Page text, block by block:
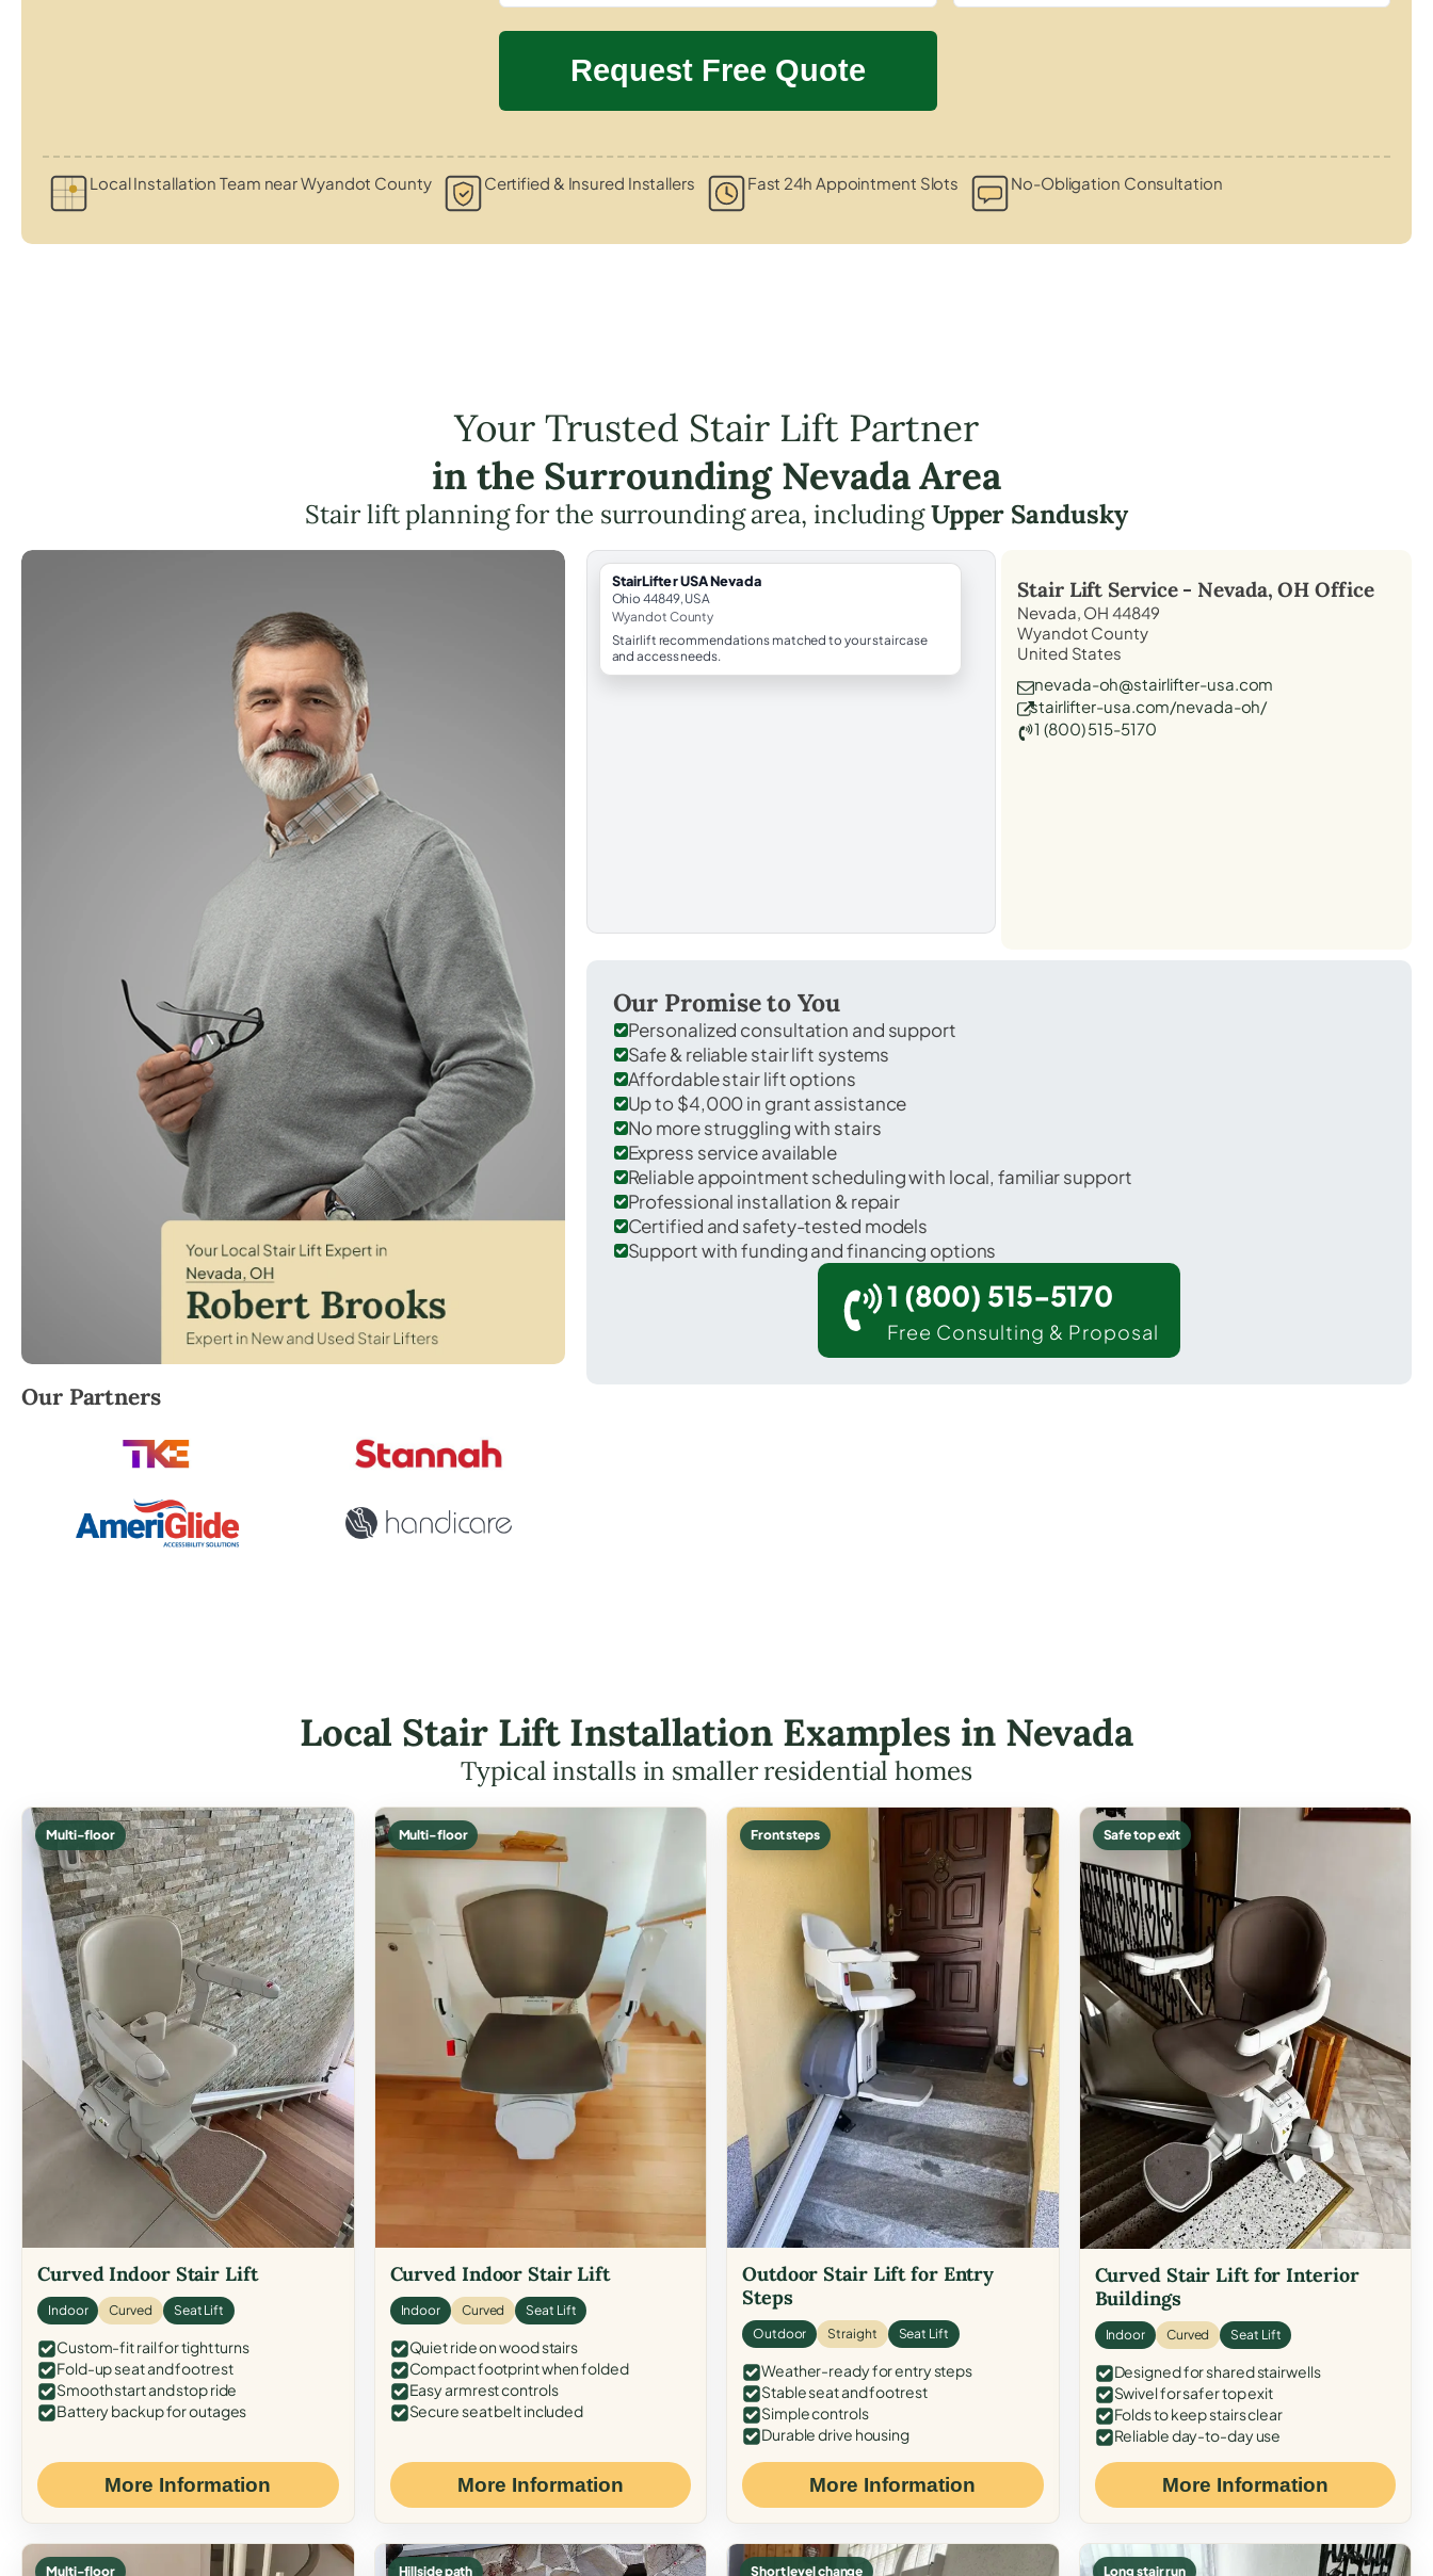
Local Installation Team near Wyandot County Certified & Insured Installers Fast 24h Appointment Slots No-Obligation Consultation
Your Trusted Stair Lift Partner
in the Surrounding Nevada Area
Stair lift planning for the surrounding area, includingUpper Sandusky
Robert Brooks, local StairLifter USA consultant for Nevada in Wyandot County.
Our Partners
StairLifter USA Nevada
Ohio 44849, USA
Wyandot County
Stairlift recommendations matched to your staircase
and access needs.
Stair Lift Service - Nevada, OH Office
Nevada, OH 44849
Wyandot County
United States
nevada-oh@stairlifter-usa.com
stairlifter-usa.com/nevada-oh/
1 (800) 515-5170
Our Promise to You
Personalized consultation and support
Safe & reliable stair lift systems
Affordable stair lift options
Up to $4,000 in grant assistance
No more struggling with stairs
Express service available
Reliable appointment scheduling with local, familiar support
Professional installation & repair
Certified and safety-tested models
Support with funding and financing options
1 (800) 515-5170
Free Consulting & Proposal
Local Stair Lift Installation Examples in Nevada
Typical installs in smaller residential homes
Multi-floor
Curved Indoor Stair Lift
Indoor Curved Seat Lift
Custom-fit rail for tight turns
Fold-up seat and footrest
Smooth start and stop ride
Battery backup for outages
More Information
Multi-floor
Curved Indoor Stair Lift
Indoor Curved Seat Lift
Quiet ride on wood stairs
Compact footprint when folded
Easy armrest controls
Secure seat belt included
More Information
Front steps
Outdoor Stair Lift for Entry
Steps
Outdoor Straight Seat Lift
Weather-ready for entry steps
Stable seat and footrest
Simple controls
Durable drive housing
More Information
Safe top exit
Curved Stair Lift for Interior
Buildings
Indoor Curved Seat Lift
Designed for shared stairwells
Swivel for safer top exit
Folds to keep stairs clear
Reliable day-to-day use
More Information
Multi-floor Hillside path Short level change Long stair run